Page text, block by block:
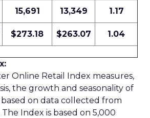
15,691 13,349
1.17
$273.18 $263.07 1.04
Online Retail Index measures,
the growth and seasonality of
on data collected from
Index is based on 5,000